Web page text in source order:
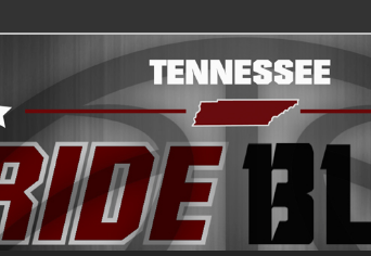
Pride Black